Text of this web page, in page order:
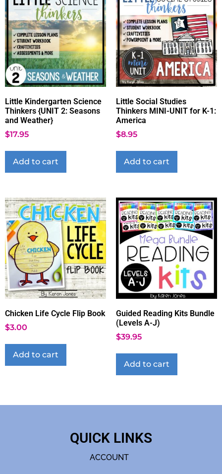
Little Kindergarten Science
Thinkers {UNIT 2: Seasons
and Weather}
$17.95
Add to cart
Little Social Studies
Thinkers MINI-UNIT for K-1:
America
$8.95
Add to cart
Chicken Life Cycle Flip Book
$3.00
Add to cart
Guided Reading Kits Bundle
(Levels A-J)
$39.95
Add to cart
QUICK LINKS
ACCOUNT